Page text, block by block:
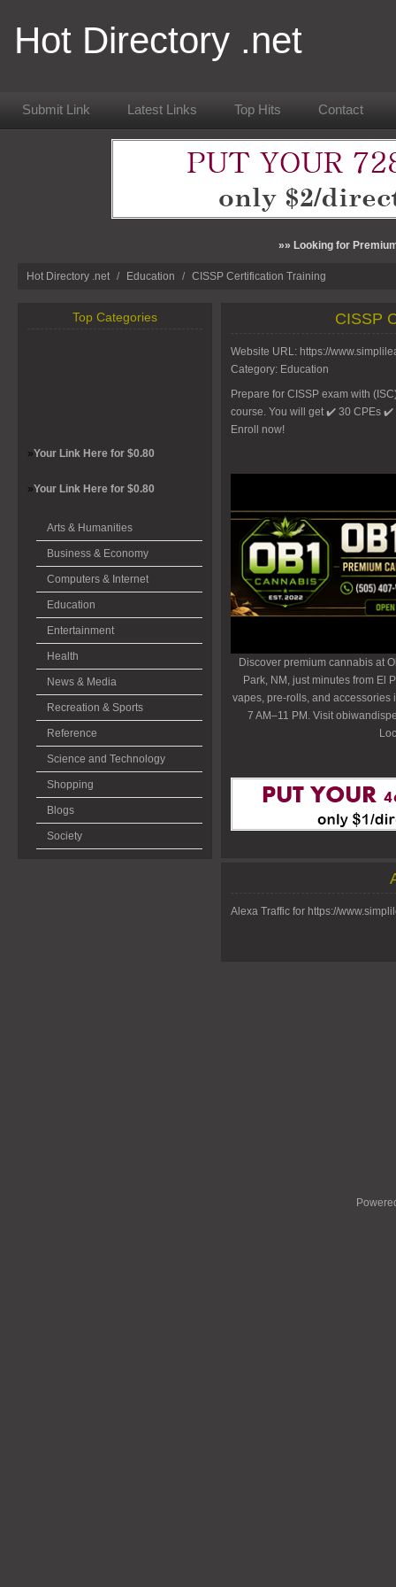
Hot Directory .net
Submit Link Latest Links Top Hits Contact
»» Looking for
Hot Directory .net / Education / CISSP Certification Training
Top Categories
»Your Link Here for $0.80
»Your Link Here for $0.80
Arts & Humanities
Business & Economy
Computers & Internet
Education
Entertainment
Health
News & Media
Recreation & Sports
Reference
Science and Technology
Shopping
Blogs
Society
CISSP
Website URL: https://
Category: Education
Prepare for CISSP exam with
course. You will get ✔️ 30 CPEs
Enroll now!
Discover premium cannabis at
Park, NM, just minutes from El
vapes, pre-rolls, and accessories
7 AM–11 PM. Visit
Alexa Traffic for https://